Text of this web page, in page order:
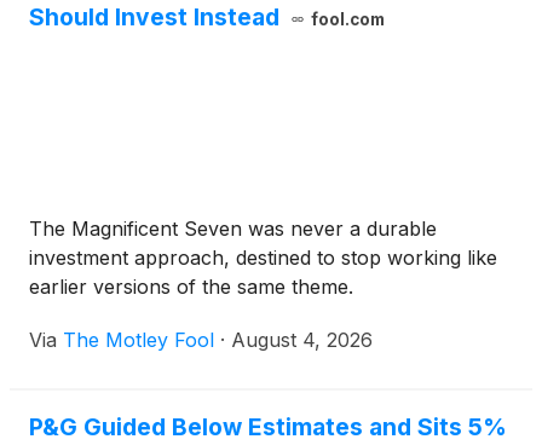
Should Invest Instead
fool.com
The Magnificent Seven was never a durable
investment approach, destined to stop working like
earlier versions of the same theme.
Via The Motley Fool · August 4, 2026
P&G Guided Below Estimates and Sits 5%